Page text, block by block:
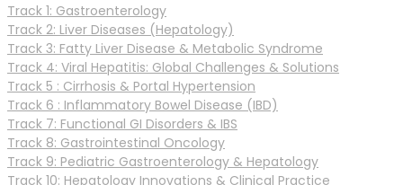
Track 1: Gastroenterology
Track 2: Liver Diseases (Hepatology)
Track 3: Fatty Liver Disease & Metabolic Syndrome
Track 4: Viral Hepatitis: Global Challenges & Solutions
Track 5 : Cirrhosis & Portal Hypertension
Track 6 : Inflammatory Bowel Disease (IBD)
Track 7: Functional GI Disorders & IBS
Track 8: Gastrointestinal Oncology
Track 9: Pediatric Gastroenterology & Hepatology
Track 10: Hepatology Innovations & Clinical Practice